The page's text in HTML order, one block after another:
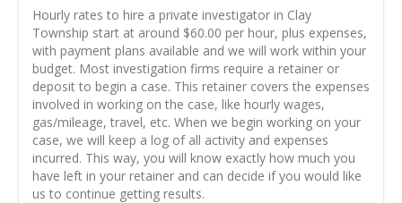
Hourly rates to hire a private investigator in Clay
Township start at around $60.00 per hour, plus expenses,
with payment plans available and we will work within your
budget. Most investigation firms require a retainer or
deposit to begin a case. This retainer covers the expenses
involved in working on the case, like hourly wages,
gas/mileage, travel, etc. When we begin working on your
case, we will keep a log of all activity and expenses
incurred. This way, you will know exactly how much you
have left in your retainer and can decide if you would like
us to continue getting results.